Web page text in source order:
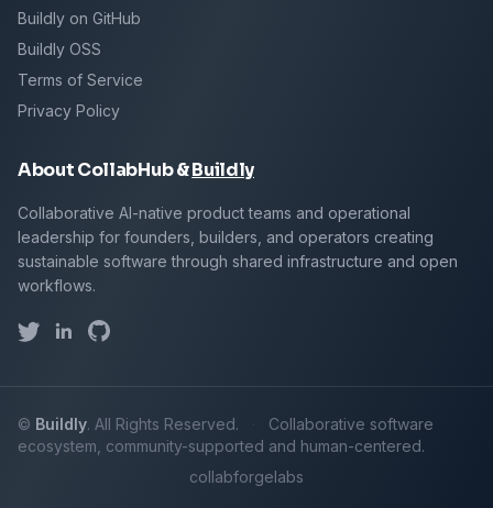
Buildly on GitHub
Buildly OSS
Terms of Service
Privacy Policy
About CollabHub &Buildly
Collaborative AI-native product teams and operational
leadership for founders, builders, and operators creating
sustainable software through shared infrastructure and open
workflows.
© Buildly. All Rights Reserved.
Collaborative software
ecosystem, community-supported and human-centered.
collabforgelabs